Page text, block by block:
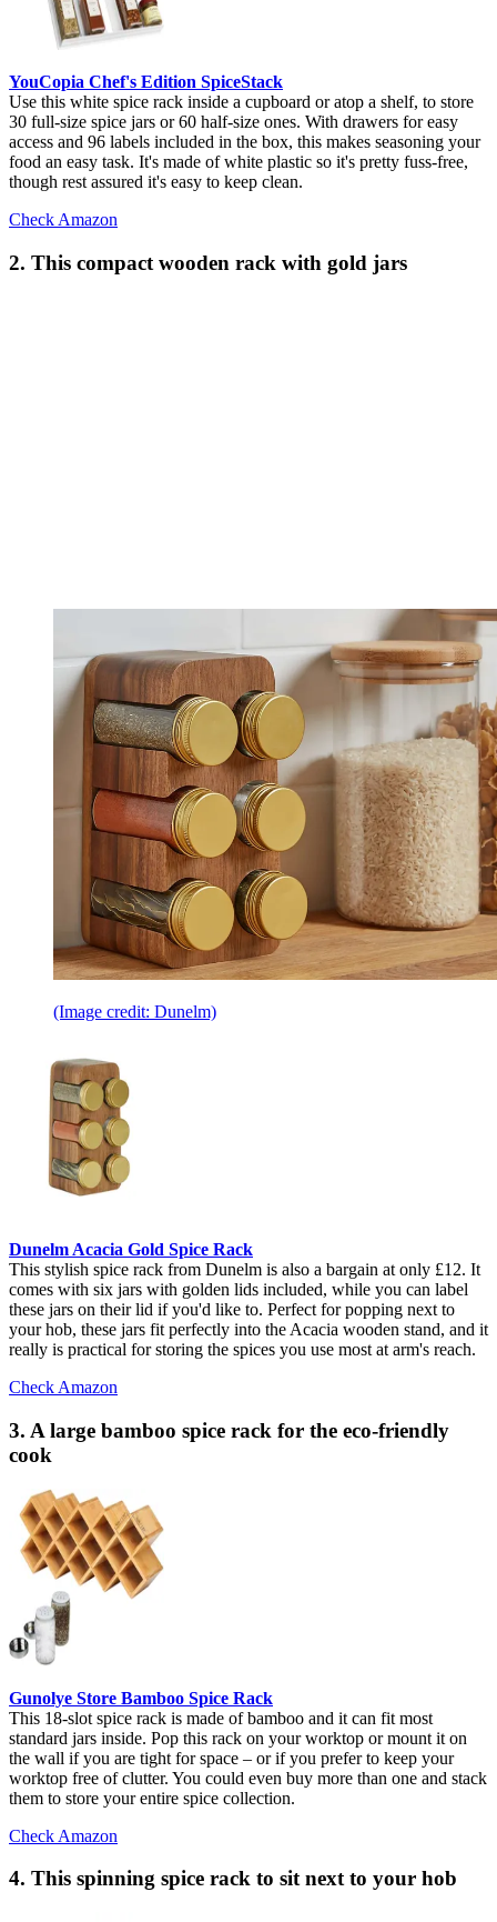
YouCopia Chef's Edition SpiceStack
Use this white spice rack inside a cupboard or atop a shelf, to store
30 full-size spice jars or 60 half-size ones. With drawers for easy
access and 96 labels included in the box, this makes seasoning your
food an easy task. It's made of white plastic so it's pretty fuss-free,
though rest assured it's easy to keep clean.
Check Amazon
2. This compact wooden rack with gold jars
(Image credit: Dunelm)
Dunelm Acacia Gold Spice Rack
This stylish spice rack from Dunelm is also a bargain at only £12. It
comes with six jars with golden lids included, while you can label
these jars on their lid if you'd like to. Perfect for popping next to
your hob, these jars fit perfectly into the Acacia wooden stand, and it
really is practical for storing the spices you use most at arm's reach.
Check Amazon
3. A large bamboo spice rack for the eco-friendly
cook
Gunolye Store Bamboo Spice Rack
This 18-slot spice rack is made of bamboo and it can fit most
standard jars inside. Pop this rack on your worktop or mount it on
the wall if you are tight for space – or if you prefer to keep your
worktop free of clutter. You could even buy more than one and stack
them to store your entire spice collection.
Check Amazon
4. This spinning spice rack to sit next to your hob